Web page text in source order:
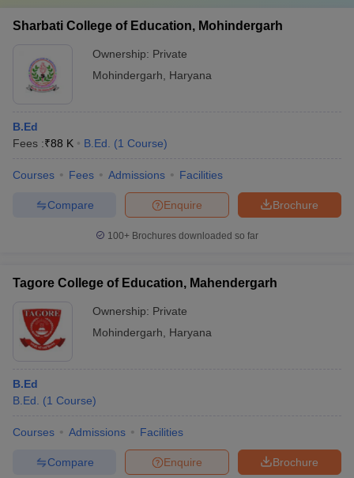
Sharbati College of Education, Mohindergarh
Ownership: Private
Mohindergarh
Haryana
B.Ed
Fees :₹88 K B.Ed. (1 Course)
Courses Fees Admissions Facilities
Brochure
Enquire
Compare
100+ Brochures downloaded so far
Tagore College of Education, Mahendergarh
Ownership: Private
Mohindergarh
Haryana
B.Ed
B.Ed.
(1 Course)
Courses Admissions Facilities
Brochure
Enquire
Compare